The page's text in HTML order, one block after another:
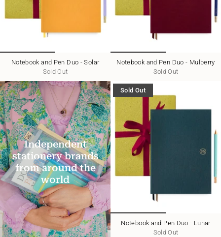
Notebook and Pen Duo - Solar
Sold Out
Notebook and Pen Duo - Mulberry
Sold Out
Independent
stationery brands
from around the
world
Sold Out
Notebook and Pen Duo - Lunar
Sold Out